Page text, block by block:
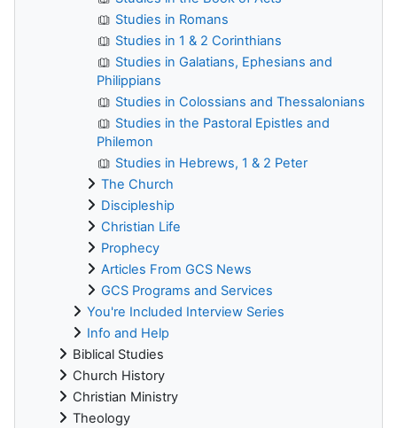
Studies in Romans
Studies in 1 & 2 Corinthians
Studies in Galatians, Ephesians and
Philippians
Studies in Colossians and Thessalonians
Studies in the Pastoral Epistles and
Philemon
Studies in Hebrews, 1 & 2 Peter
The Church
Discipleship
Christian Life
Prophecy
Articles From GCS News
GCS Programs and Services
You're Included Interview Series
Info and Help
Biblical Studies
Church History
Christian Ministry
Theology